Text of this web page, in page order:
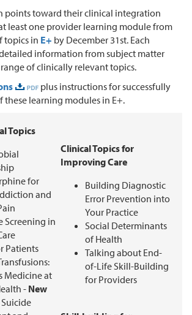
points toward their clinical integration
least one provider learning module from
topics in E+ by December 31st. Each
information from subject matter
of clinically relevant topics.
plus instructions for successfully
learning modules in E+.
Topics
for
and
Screening in
Patients
Medicine at
- New
Clinical Topics for
Improving Care
Building Diagnostic
Error Prevention into
Your Practice
Social Determinants
of Health
Talking about End-
of-Life Skill-Building
for Providers